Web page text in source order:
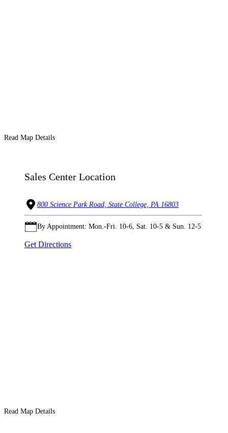
Read Map Details
Sales Center Location
800 Science Park Road, State College, PA 16803
By Appointment: Mon.-Fri. 10-6, Sat. 10-5 & Sun. 12-5
Get Directions
Read Map Details